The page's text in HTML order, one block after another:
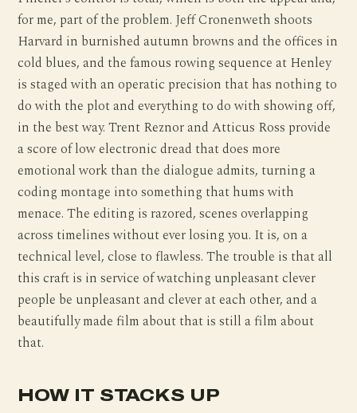
for me, part of the problem. Jeff Cronenweth shoots
Harvard in burnished autumn browns and the offices in
cold blues, and the famous rowing sequence at Henley
is staged with an operatic precision that has nothing to
do with the plot and everything to do with showing off,
in the best way. Trent Reznor and Atticus Ross provide
a score of low electronic dread that does more
emotional work than the dialogue admits, turning a
coding montage into something that hums with
menace. The editing is razored, scenes overlapping
across timelines without ever losing you. It is, on a
technical level, close to flawless. The trouble is that all
this craft is in service of watching unpleasant clever
people be unpleasant and clever at each other, and a
beautifully made film about that is still a film about
that.
HOW IT STACKS UP